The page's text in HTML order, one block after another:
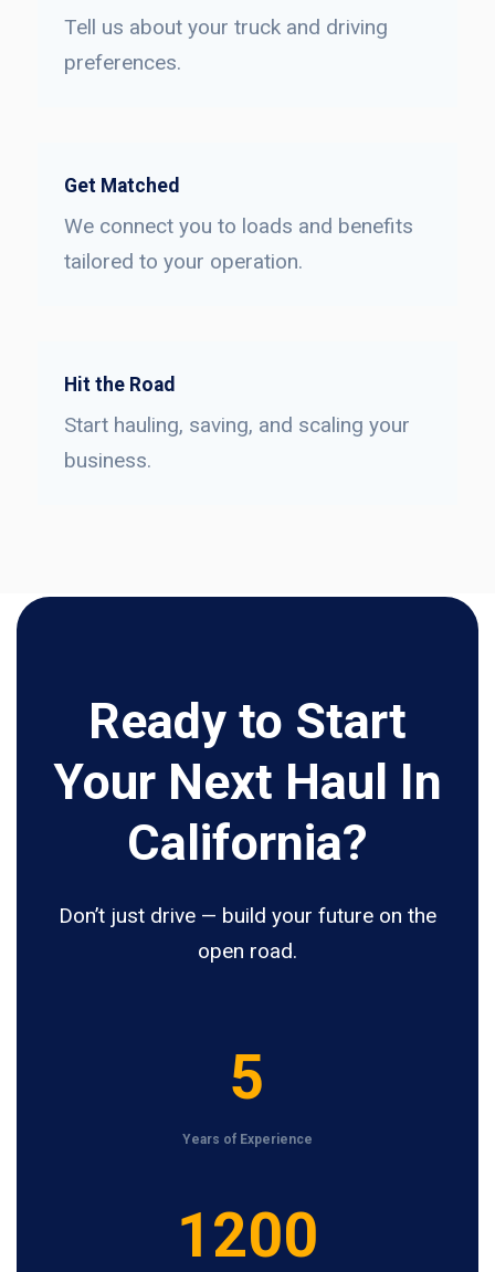
Tell us about your truck and driving
preferences.
Get Matched
We connect you to loads and benefits
tailored to your operation.
Hit the Road
Start hauling, saving, and scaling your
business.
Ready to Start
Your Next Haul In
California?
Don’t just drive — build your future on the
open road.
5
Years of Experience
1200